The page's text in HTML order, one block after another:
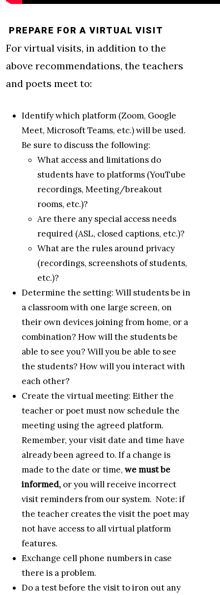
PREPARE FOR A VIRTUAL VISIT
For virtual visits, in addition to the
above recommendations, the teachers
and poets meet to:
Identify which platform (Zoom, Google
Meet, Microsoft Teams, etc.) will be used.
Be sure to discuss the following:
What access and limitations do
students have to platforms (YouTube
recordings, Meeting/breakout
rooms, etc.)?
Are there any special access needs
required (ASL, closed captions, etc.)?
What are the rules around privacy
(recordings, screenshots of students,
etc.)?
Determine the setting: Will students be in
a classroom with one large screen, on
their own devices joining from home, or a
combination? How will the students be
able to see you? Will you be able to see
the students? How will you interact with
each other?
Create the virtual meeting: Either the
teacher or poet must now schedule the
meeting using the agreed platform.
Remember, your visit date and time have
already been agreed to. If a change is
made to the date or time, we must be
informed, or you will receive incorrect
visit reminders from our system. Note: if
the teacher creates the visit the poet may
not have access to all virtual platform
features.
Exchange cell phone numbers in case
there is a problem.
Do a test before the visit to iron out any